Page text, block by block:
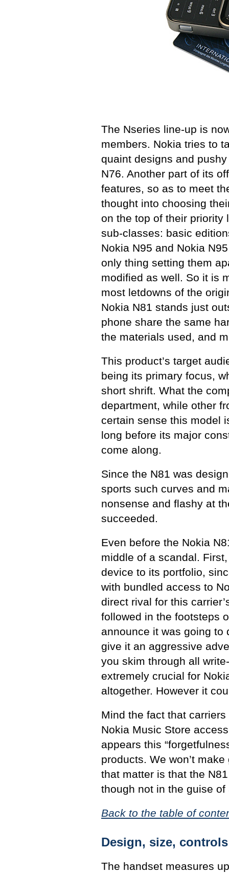
The Nseries line-up is
members. Nokia tries to
quaint designs and
N76. Another part of its
features, so as to meet
thought into choosing
on the top of their priority
sub-classes: basic
Nokia N95 and Nokia
only thing setting them
modified as well. So it is
most letdowns of the
Nokia N81 stands just
phone share the same
the materials used, and
This product’s target
being its primary focus,
short shrift. What the
department, while other
certain sense this model
long before its major
come along.
Since the N81 was
sports such curves and
nonsense and flashy at
succeeded.
Even before the Nokia
middle of a scandal.
device to its portfolio,
with bundled access to
direct rival for this
followed in the footsteps
announce it was going to
give it an aggressive
you skim through all
extremely crucial for
altogether. However it
Mind the fact that
Nokia Music Store
appears this
products. We won’t
that matter is that the
though not in the guise
Back to the table of
Design, size, controls
The handset measures